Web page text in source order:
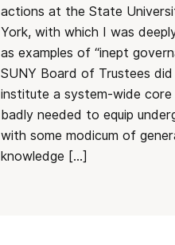
actions at the State
York, with which I was
as examples of “inept
SUNY Board of Trustees did
institute a system-wide core
badly needed to equip
with some modicum of
knowledge […]